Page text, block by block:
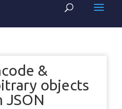
&
objects
JSON